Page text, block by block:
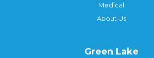
Medical
About Us
Green Lake